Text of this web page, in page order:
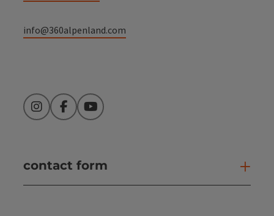
info@360alpenland.com
InstagramFacebookYouTube
contact form